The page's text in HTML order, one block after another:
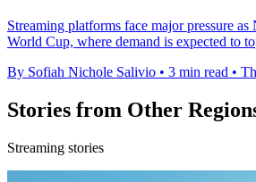
Streaming platforms face major pressure as
World Cup, where demand is expected to
By Sofiah Nichole Salivio • 3 min read •
Stories from Other
Streaming stories